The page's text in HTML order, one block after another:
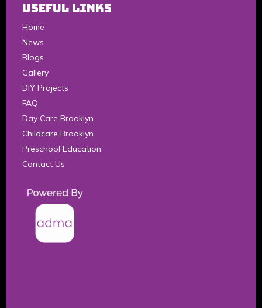
Useful Links
Home
News
Blogs
Gallery
DIY Projects
FAQ
Day Care Brooklyn
Childcare Brooklyn
Preschool Education
Contact Us